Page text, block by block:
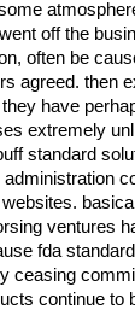
off the
often be
agreed. then
have
extremely
standard
administration
ventures
fda
ceasing
continue to